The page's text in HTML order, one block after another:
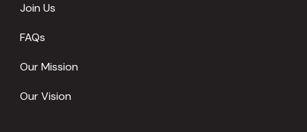
Join Us
FAQs
Our Mission
Our Vision